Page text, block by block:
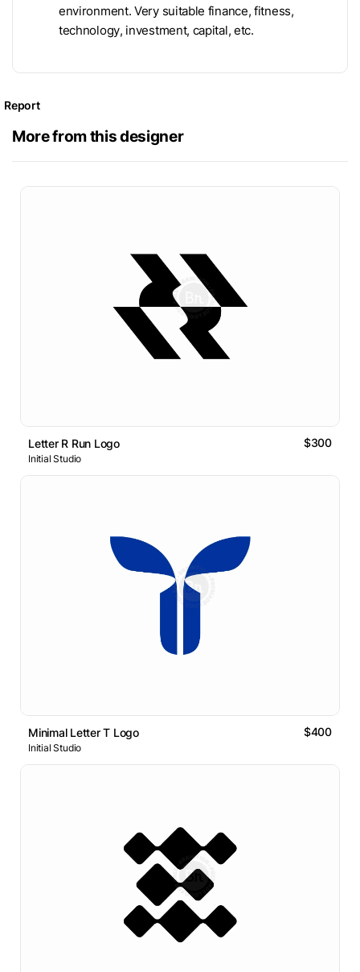
environment. Very suitable finance, fitness,
technology, investment, capital, etc.
Report
More from this designer
Letter R Run Logo $300
Initial Studio
Minimal Letter T Logo $400
Initial Studio